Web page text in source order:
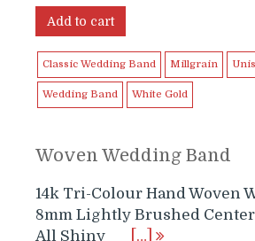
Add to cart
Classic Wedding Band Millgrain
Wedding Band White Gold
Woven Wedding Band
14k Tri-Colour Hand Woven
8mm Lightly Brushed
All Shiny
[…]